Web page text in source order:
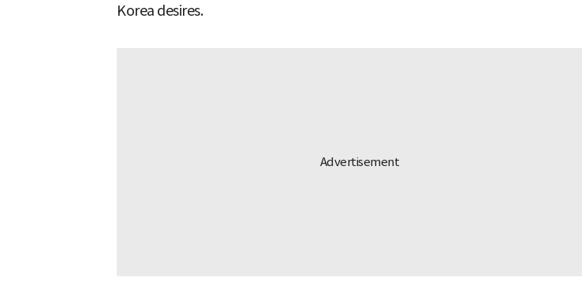
Korea desires.